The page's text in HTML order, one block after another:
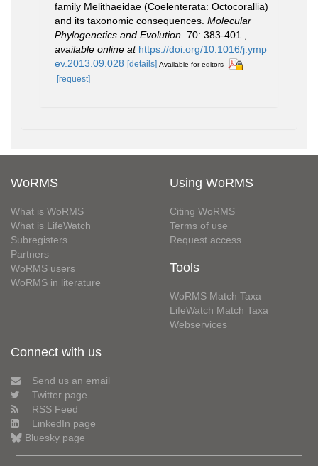
family Melithaeidae (Coelenterata: Octocorallia)
and its taxonomic consequences. Molecular
Phylogenetics and Evolution. 70: 383-401.
available online at https://doi.org/10.1016/j.ymp
ev.2013.09.028 [details] Available for editors
[request]
WoRMS
What is WoRMS
What is LifeWatch
Subregisters
Partners
WoRMS users
WoRMS in literature
Using WoRMS
Citing WoRMS
Terms of use
Request access
Tools
WoRMS Match Taxa
LifeWatch Match Taxa
Webservices
Connect with us
Send us an email
Twitter page
RSS Feed
LinkedIn page
Bluesky page